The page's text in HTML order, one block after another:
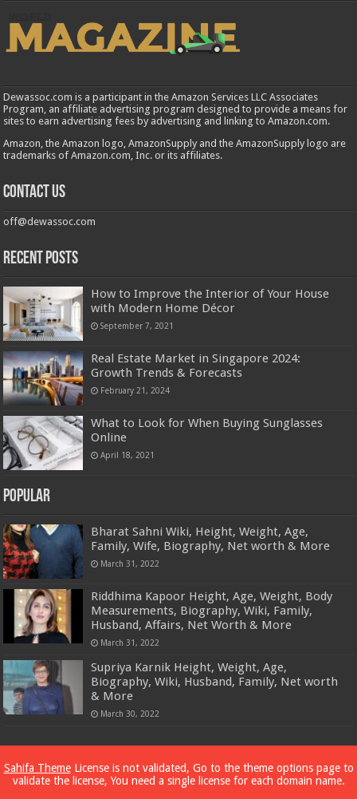
Dewassoc.com is a participant in the Amazon Services LLC Associates
Program, an affiliate advertising program designed to provide a means for
sites to earn advertising fees by advertising and linking to Amazon.com.
Amazon, the Amazon logo, AmazonSupply and the AmazonSupply logo are
trademarks of Amazon.com, Inc. or its affiliates.
Contact us
off@dewassoc.com
Recent Posts
How to Improve the Interior of Your House
with Modern Home Décor
September 7, 2021
Real Estate Market in Singapore 2024:
Growth Trends & Forecasts
February 21, 2024
What to Look for When Buying Sunglasses
Online
April 18, 2021
Popular
Bharat Sahni Wiki, Height, Weight, Age,
Family, Wife, Biography, Net worth & More
March 31, 2022
Riddhima Kapoor Height, Age, Weight, Body
Measurements, Biography, Wiki, Family,
Husband, Affairs, Net Worth & More
March 31, 2022
Supriya Karnik Height, Weight, Age,
Biography, Wiki, Husband, Family, Net worth
& More
March 30, 2022
Powered byDewassoc.com
© Copyright 2026, All Rights Reserved
Sahifa ThemeLicense is not validated, Go to the theme options page to
validate the license, You need a single license for each domain name.